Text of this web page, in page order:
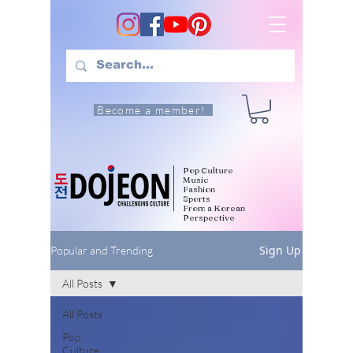
Become a member!
Pop Culture
Music
Fashion
Sports
From a Korean
Perspective
Popular and Trending Sign Up
All Posts
Pop
Culture
All Posts